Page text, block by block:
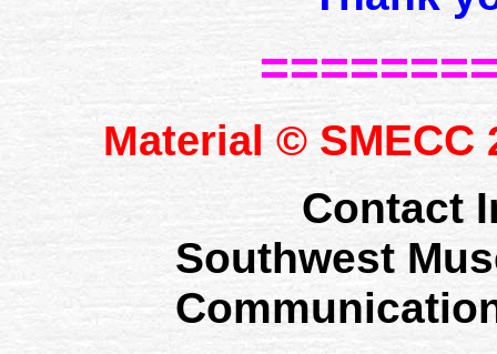
Material © SMECC
Contact
Southwest